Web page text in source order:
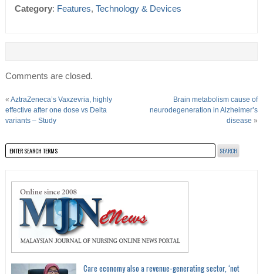
Category: Features, Technology & Devices
Comments are closed.
« AztraZeneca’s Vaxzevria, highly
effective after one dose vs Delta
variants – Study
Brain metabolism cause of
neurodegeneration in Alzheimer’s
disease »
Care economy also a revenue-generating sector, ‘not